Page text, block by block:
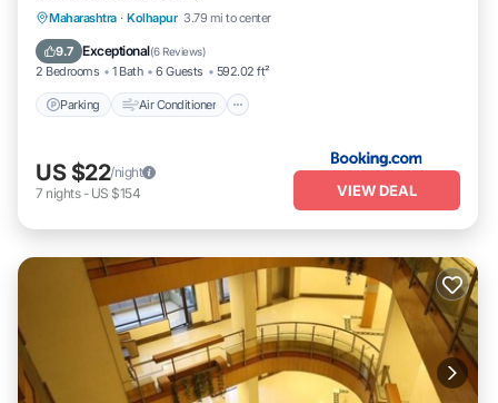
Maharashtra · Kolhapur 3.79 mi to center
9.7 Exceptional(6 Reviews)
2 Bedrooms 1 Bath 6 Guests 592.02 ft²
Parking Air Conditioner
Parking Air Conditioner
Pet Friendly
US $22/night
7 nights- US $154 VIEW DEAL